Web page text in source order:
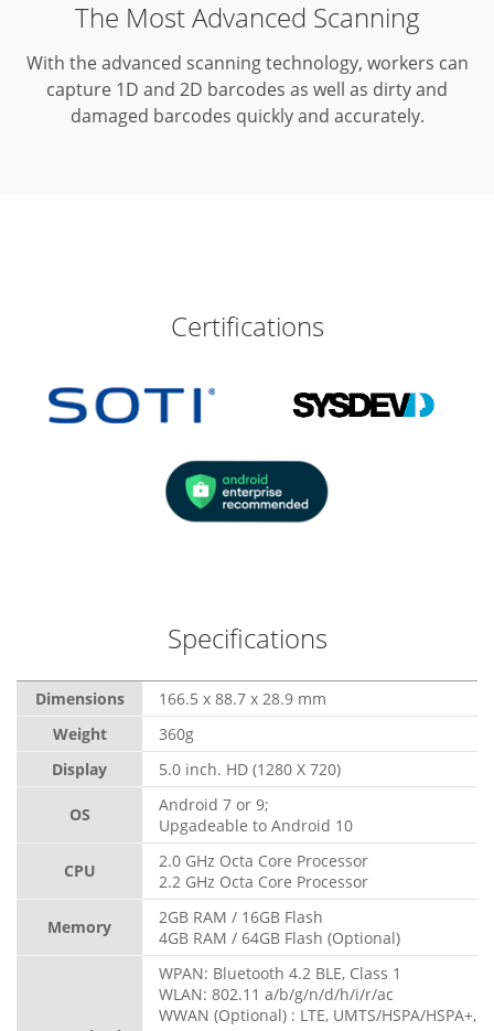
The Most Advanced Scanning
With the advanced scanning technology, workers can
capture 1D and 2D barcodes as well as dirty and
damaged barcodes quickly and accurately.
Certifications
Specifications
Dimensions
166.5 x 88.7 x 28.9 mm
Weight
360g
Display
5.0 inch. HD (1280 X 720)
OS
Android 7 or 9;
Upgadeable to Android 10
CPU
2.0 GHz Octa Core Processor
2.2 GHz Octa Core Processor
Memory
2GB RAM / 16GB Flash
4GB RAM / 64GB Flash (Optional)
WPAN: Bluetooth 4.2 BLE, Class 1
WLAN: 802.11 a/b/g/n/d/h/i/r/ac
WWAN (Optional) : LTE, UMTS/HSPA/HSPA+,